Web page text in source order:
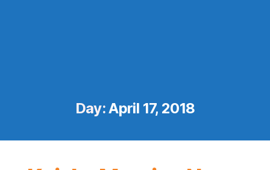
Day:April 17, 2018